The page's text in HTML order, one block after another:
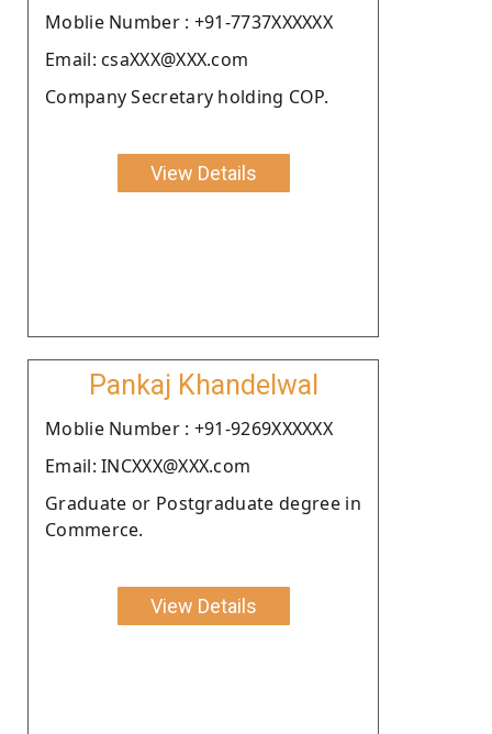
Moblie Number : +91-7737XXXXXX
Email: csaXXX@XXX.com
Company Secretary holding COP.
View Details
Pankaj Khandelwal
Moblie Number : +91-9269XXXXXX
Email: INCXXX@XXX.com
Graduate or Postgraduate degree in
Commerce.
View Details